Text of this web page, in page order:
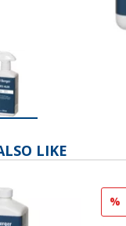
LIKE
%